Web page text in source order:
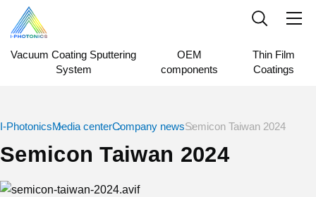
Vacuum Coating Sputtering
System
OEM
components
Thin Film
Coatings
I-PhotonicsMedia centerCompany newsSemicon Taiwan 2024
Semicon Taiwan 2024